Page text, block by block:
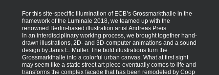
For this site-specific illumination of ECB’s Grossmarkthalle in the
framework of the Luminale 2018, we teamed up with the
renowned Berlin-based illustration artist Andreas Preis.
In an interdisciplinary working process, we brought together hand-
drawn illustrations, 2D- and 3D-computer animations and a sound
design by Janis E. Müller. The bold illustrations turn the
Grossmarkthalle into a colorful urban canvas. What at first sight
may seem like a static street art piece eventually comes to life and
transforms the complex facade that has been remodeled by Coop